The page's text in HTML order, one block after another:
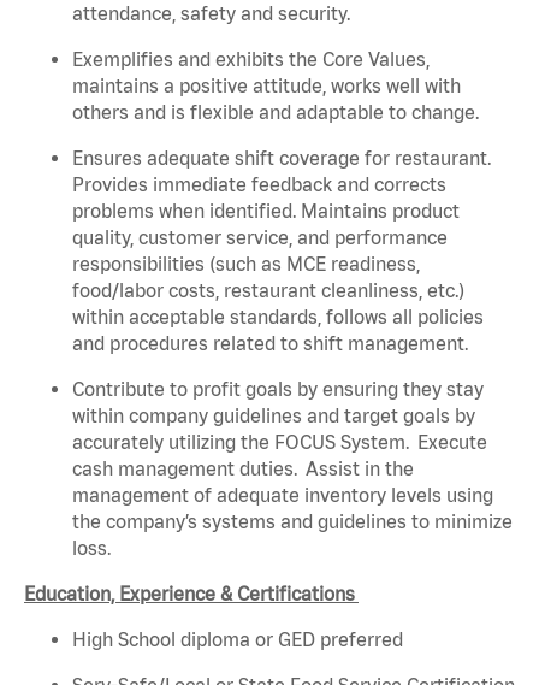
attendance, safety and security.
Exemplifies and exhibits the Core Values,
maintains a positive attitude, works well with
others and is flexible and adaptable to change.
Ensures adequate shift coverage for restaurant.
Provides immediate feedback and corrects
problems when identified. Maintains product
quality, customer service, and performance
responsibilities (such as MCE readiness,
food/labor costs, restaurant cleanliness, etc.)
within acceptable standards, follows all policies
and procedures related to shift management.
Contribute to profit goals by ensuring they stay
within company guidelines and target goals by
accurately utilizing the FOCUS System. Execute
cash management duties. Assist in the
management of adequate inventory levels using
the company’s systems and guidelines to minimize
loss.
Education, Experience & Certifications
High School diploma or GED preferred